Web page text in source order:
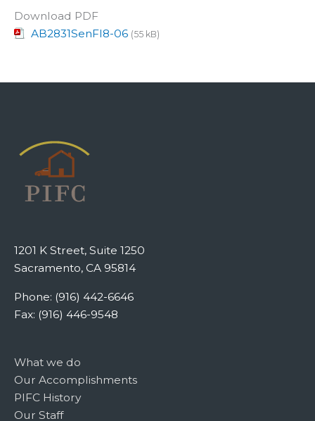
Download PDF
AB2831SenFl8-06 (55 kB)
1201 K Street, Suite 1250
Sacramento, CA 95814
Phone: (916) 442-6646
Fax: (916) 446-9548
What we do
Our Accomplishments
PIFC History
Our Staff